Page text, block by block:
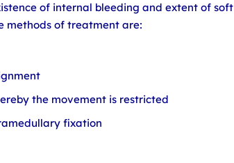
of internal bleeding and extent of soft
methods of treatment are:
the movement is restricted
fixation